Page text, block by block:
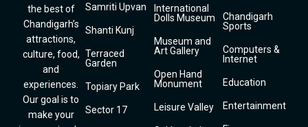
the best of
Chandigarh’s
attractions,
culture, food,
and
experiences.
Our goal is to
make your
Samriti Upvan
Shanti Kunj
Terraced
Garden
Topiary Park
Sector 17
International
Dolls Museum
Museum and
Art Gallery
Open Hand
Monument
Leisure Valley
Chandigarh
Sports
Computers &
Internet
Education
Entertainment